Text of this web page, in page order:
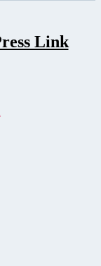
Link